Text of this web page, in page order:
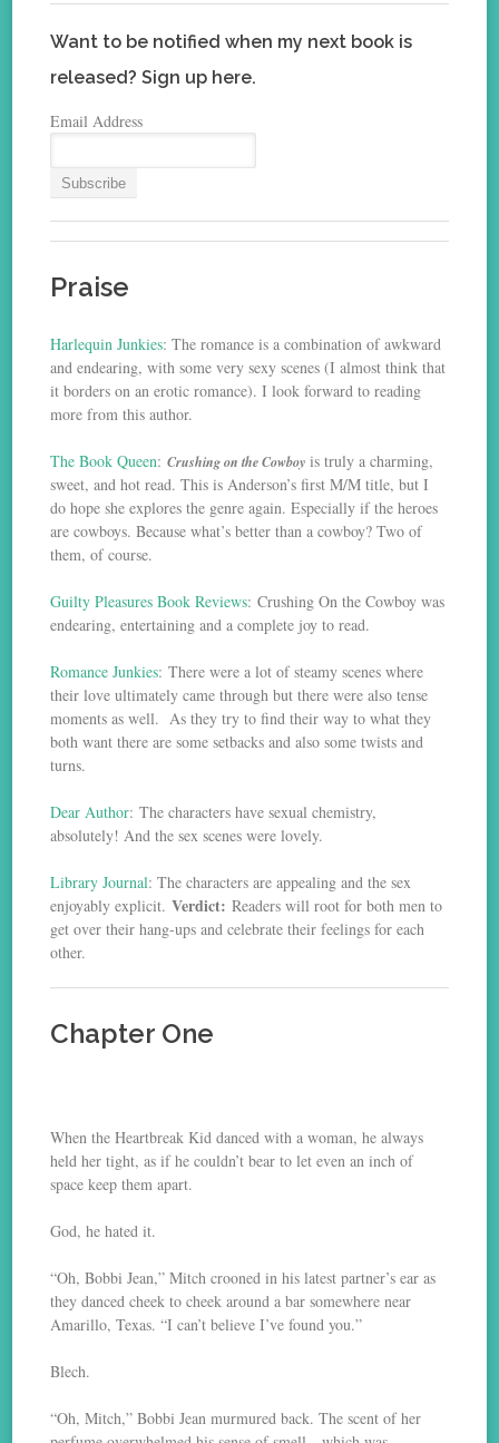
Want to be notified when my next book is
released? Sign up here.
Email Address
Praise
Harlequin Junkies: The romance is a combination of awkward
and endearing, with some very sexy scenes (I almost think that
it borders on an erotic romance). I look forward to reading
more from this author.
The Book Queen:Crushing on the Cowboyis truly a charming,
sweet, and hot read. This is Anderson’s first M/M title, but I
do hope she explores the genre again. Especially if the heroes
are cowboys. Because what’s better than a cowboy? Two of
them, of course.
Guilty Pleasures Book Reviews: Crushing On the Cowboy was
endearing, entertaining and a complete joy to read.
Romance Junkies: There were a lot of steamy scenes where
their love ultimately came through but there were also tense
moments as well. As they try to find their way to what they
both want there are some setbacks and also some twists and
turns.
Dear Author: The characters have sexual chemistry,
absolutely! And the sex scenes were lovely.
Library Journal: The characters are appealing and the sex
enjoyably explicit.Verdict:Readers will root for both men to
get over their hang-ups and celebrate their feelings for each
other.
Chapter One
When the Heartbreak Kid danced with a woman, he always
held her tight, as if he couldn’t bear to let even an inch of
space keep them apart.
God, he hated it.
“Oh, Bobbi Jean,” Mitch crooned in his latest partner’s ear as
they danced cheek to cheek around a bar somewhere near
Amarillo, Texas. “I can’t believe I’ve found you.”
Blech.
“Oh, Mitch,” Bobbi Jean murmured back. The scent of her